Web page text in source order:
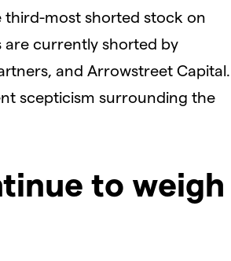
third-most shorted stock on
are currently shorted by
and Arrowstreet Capital.
scepticism surrounding the
to weigh